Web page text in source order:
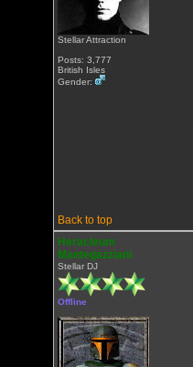
Stellar Attraction
Posts: 3,777
British Isles
Gender:
Back to top
Heracleum
Mantegazziani
Stellar DJ
Offline